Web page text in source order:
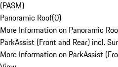
(PASM)
Panoramic Roof(0)
More Information on Panoramic
ParkAssist (Front and Rear) incl.
More Information on ParkAssist